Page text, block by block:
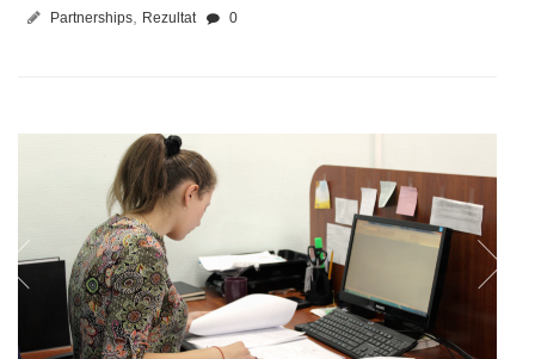
Partnerships Rezultat 0